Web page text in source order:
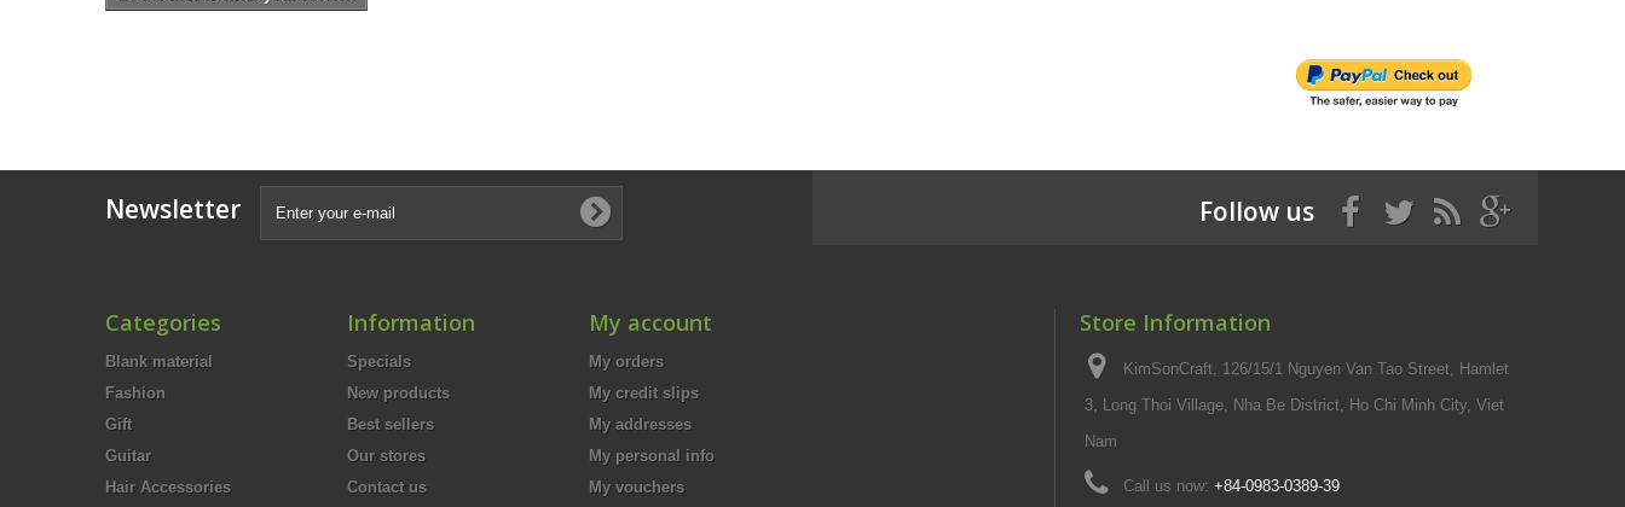
Newsletter Follow us
Categories
Blank material
Fashion
Gift
Guitar
Hair Accessories
Information
Specials
New products
Best sellers
Our stores
Contact us
My account
My orders
My credit slips
My addresses
My personal info
My vouchers
Store Information
KimSonCraft, 126/15/1 Nguyen Van Tao Street, Hamlet
3, Long Thoi Village, Nha Be District, Ho Chi Minh City, Viet
Nam
Call us now: +84-0983-0389-39